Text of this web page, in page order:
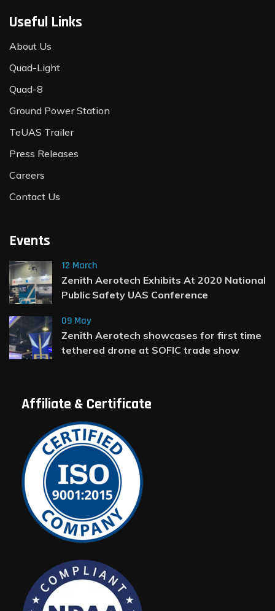
Useful Links
About Us
Quad-Light
Quad-8
Ground Power Station
TeUAS Trailer
Press Releases
Careers
Contact Us
Events
12 March
Zenith Aerotech Exhibits At 2020 National
Public Safety UAS Conference
09 May
Zenith Aerotech showcases for first time
tethered drone at SOFIC trade show
Affiliate & Certificate